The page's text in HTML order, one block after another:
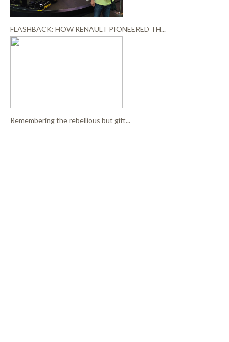
FLASHBACK: HOW RENAULT PIONEERED TH...
Remembering the rebellious but gift...